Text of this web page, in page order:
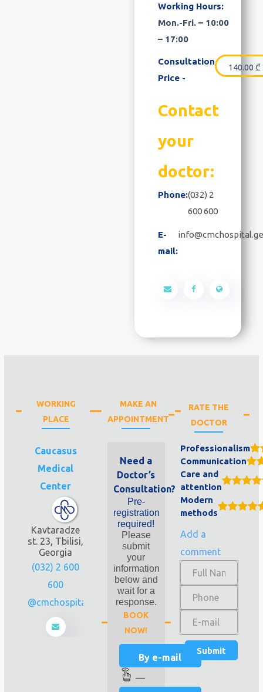
Working Hours:
Mon.-Fri. – 10:00
– 17:00
Consultation
Price -
140.00 ₾
Contact
your
doctor:
Phone:(032) 2
600 600
E-
mail:
info@cmchospital.ge
WORKING
PLACE
Caucasus
Medical
Center
Kavtaradze
st. 23, Tbilisi,
Georgia
(032) 2 600
600
info@cmchospital.ge
MAKE AN
APPOINTMENT
Need a
Doctor’s
Consultation?
Pre-
registration
required!
Please
submit
your
information
below and
wait for a
response.
BOOK
NOW!
By e-mail
—
RATE THE
DOCTOR
Professionalism
Communication
Care and
attention
Modern
methods
Add a
comment